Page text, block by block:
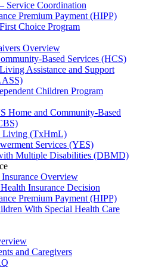
Service Coordination
Premium Payment (HIPP)
Choice Program
Overview
Based Services (HCS)
Assistance and Support
Children Program
Home and Community-Based
Living (TxHmL)
Services (YES)
Multiple Disabilities (DBMD)
Overview
Insurance Decision
Premium Payment (HIPP)
With Special Health Care
and Caregivers